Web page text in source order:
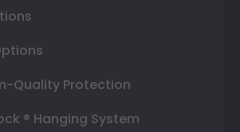
Quality Protection
® Hanging System